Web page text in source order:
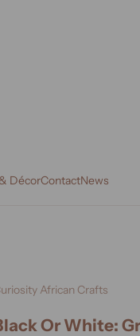
DécorContactNews
African Crafts
Or White: